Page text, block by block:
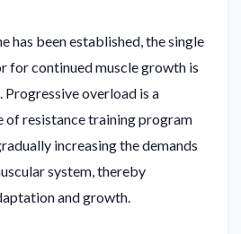
has been established, the single
for continued muscle growth is
overload is a
of resistance training program
increasing the demands
system, thereby
and growth.